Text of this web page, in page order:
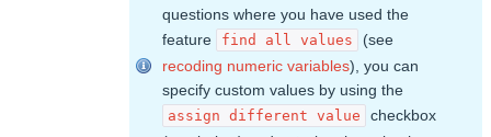
questions where you have used the
feature
find all values
(see
recoding numeric variables), you can
specify custom values by using the
assign different value
checkbox